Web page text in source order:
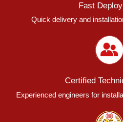
Fast
Quick delivery and
Certified
Experienced engineers for